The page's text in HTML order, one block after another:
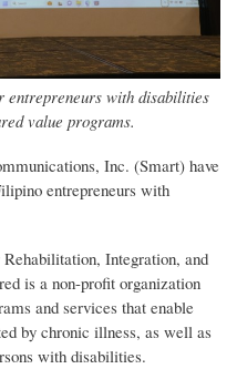
entrepreneurs with disabilities
value programs.
Inc. (Smart) have
entrepreneurs with
Integration, and
is a non-profit organization
and services that enable
by chronic illness, as well as
with disabilities.